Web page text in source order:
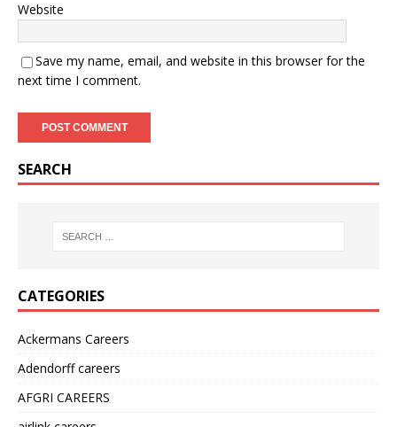
Website
Save my name, email, and website in this browser for the
next time I comment.
SEARCH
CATEGORIES
Ackermans Careers
Adendorff careers
AFGRI CAREERS